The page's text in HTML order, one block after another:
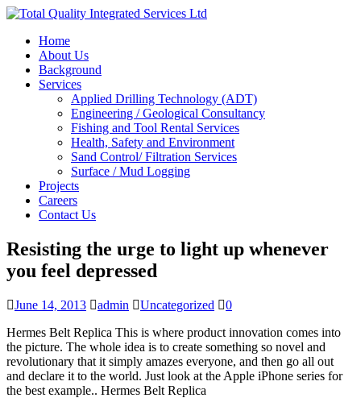
Home
About Us
Background
Services
Applied Drilling Technology (ADT)
Engineering / Geological Consultancy
Fishing and Tool Rental Services
Health, Safety and Environment
Sand Control/ Filtration Services
Surface / Mud Logging
Projects
Careers
Contact Us
Resisting the urge to light up whenever
you feel depressed
June 14, 2013 admin Uncategorized
0
Hermes Belt Replica This is where product innovation comes into
the picture. The whole idea is to create something so novel and
revolutionary that it simply amazes everyone, and then go all out
and declare it to the world. Just look at the Apple iPhone series for
the best example.. Hermes Belt Replica